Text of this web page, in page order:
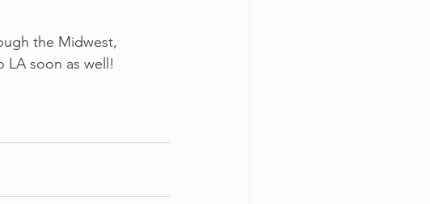
the Midwest,
LA soon as well!